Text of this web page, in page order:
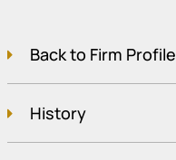
Back to Firm Profile
History